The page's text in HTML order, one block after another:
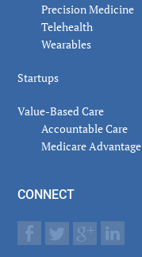
Precision Medicine
Telehealth
Wearables
Startups
Value-Based Care
Accountable Care
Medicare Advantage
CONNECT